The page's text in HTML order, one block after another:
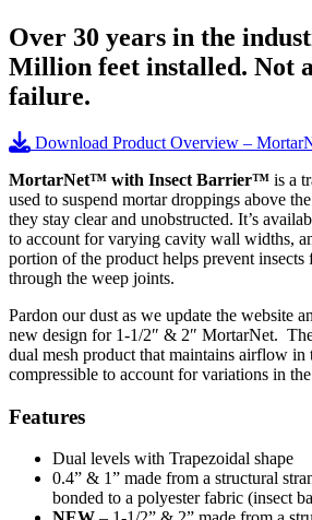
Over 30 years in the
Million feet installed. Not
failure.
Download Product Overview –
MortarNet™ with Insect Barrier™ is a
used to suspend mortar droppings above
they stay clear and unobstructed. It’s
to account for varying cavity wall widths,
portion of the product helps prevent
through the weep joints.
Pardon our dust as we update the website
new design for 1-1/2″ & 2″ MortarNet.
dual mesh product that maintains airflow in
compressible to account for variations in
Features
Dual levels with Trapezoidal shape
0.4” & 1” made from a structural
bonded to a polyester fabric (insect